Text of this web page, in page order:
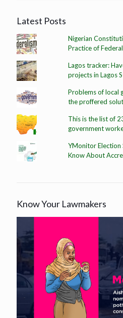
Latest Posts
Nigerian
Practice of
Lagos tracker:
projects in Lagos
Problems of local
the proffered
This is the list of
government
YMonitor Election
Know About
Know Your Lawmakers